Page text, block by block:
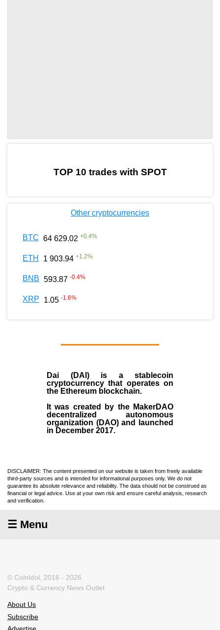
TOP 10 trades with SPOT
Other cryptocurrencies
BTC 64 629.02 +0.4%
ETH 1 903.94 +1.2%
BNB 593.87 -0.4%
XRP 1.05 -1.6%
Dai (DAI)is a stablecoin
cryptocurrency that operates on
the Ethereum blockchain.
It was created by the MakerDAO
decentralized autonomous
organization (DAO) and launched
in December 2017.
DISCLAIMER: The content presented on our website is taken from freely available
third-party sources and is intended for informational purposes only. We do not
guarantee its absolute relevance and reliability. The data should not be construed as
financial or legal advice. Use at your own risk and ensure careful analysis, research
and verification.
☰ Menu
© CoinIdol, 2016 - 2026
Crypto & Currency News Outlet
About Us
Subscribe